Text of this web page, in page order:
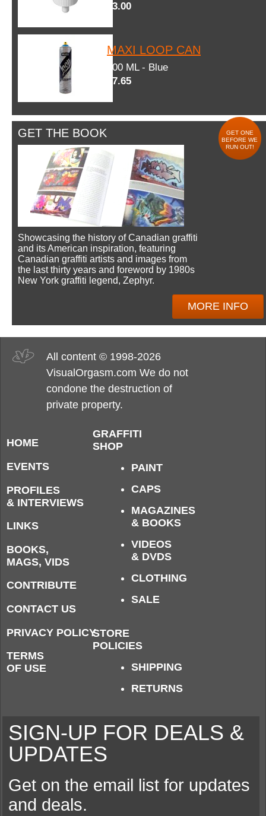
$3.00
MAXI LOOP CAN
600 ML - Blue
$7.65
GET THE BOOK
GET ONE
BEFORE WE
RUN OUT!
Showcasing the history of Canadian graffiti
and its American inspiration, featuring
Canadian graffiti artists and images from
the last thirty years and foreword by 1980s
New York graffiti legend, Zephyr.
MORE INFO
All content © 1998-2026
VisualOrgasm.com We do not
condone the destruction of
private property.
HOME
EVENTS
PROFILES
& INTERVIEWS
LINKS
BOOKS,
MAGS, VIDS
CONTRIBUTE
CONTACT US
PRIVACY POLICY
TERMS
OF USE
GRAFFITI
SHOP
PAINT
CAPS
MAGAZINES
& BOOKS
VIDEOS
& DVDS
CLOTHING
SALE
STORE
POLICIES
SHIPPING
RETURNS
SIGN-UP FOR DEALS &
UPDATES
Get on the email list for updates
and deals.